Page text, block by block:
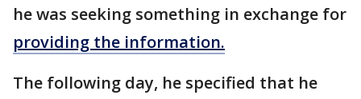
he was seeking something in exchange for
providing the information.
The following day, he specified that he